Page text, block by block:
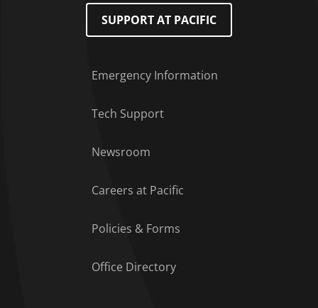
SUPPORT AT PACIFIC
Emergency Information
Tech Support
Newsroom
Careers at Pacific
Policies & Forms
Office Directory